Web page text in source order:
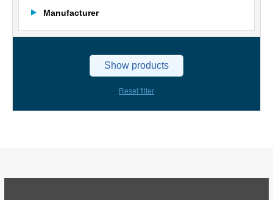
Manufacturer
Show products
Reset filter